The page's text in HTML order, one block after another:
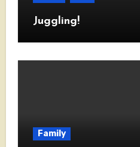
Juggling!
Family